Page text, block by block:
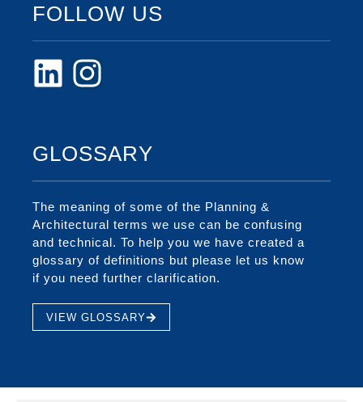
FOLLOW US
GLOSSARY
The meaning of some of the Planning &
Architectural terms we use can be confusing
and technical. To help you we have created a
glossary of definitions but please let us know
if you need further clarification.
VIEW GLOSSARY